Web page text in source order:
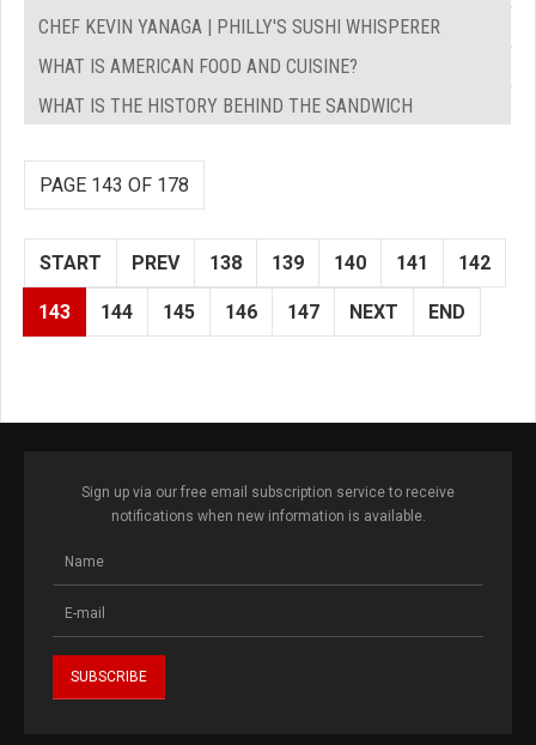
CHEF KEVIN YANAGA | PHILLY'S SUSHI WHISPERER
WHAT IS AMERICAN FOOD AND CUISINE?
WHAT IS THE HISTORY BEHIND THE SANDWICH
PAGE 143 OF 178
START PREV 138 139 140 141 142
143 144 145 146 147 NEXT END
Sign up via our free email subscription service to receive
notifications when new information is available.